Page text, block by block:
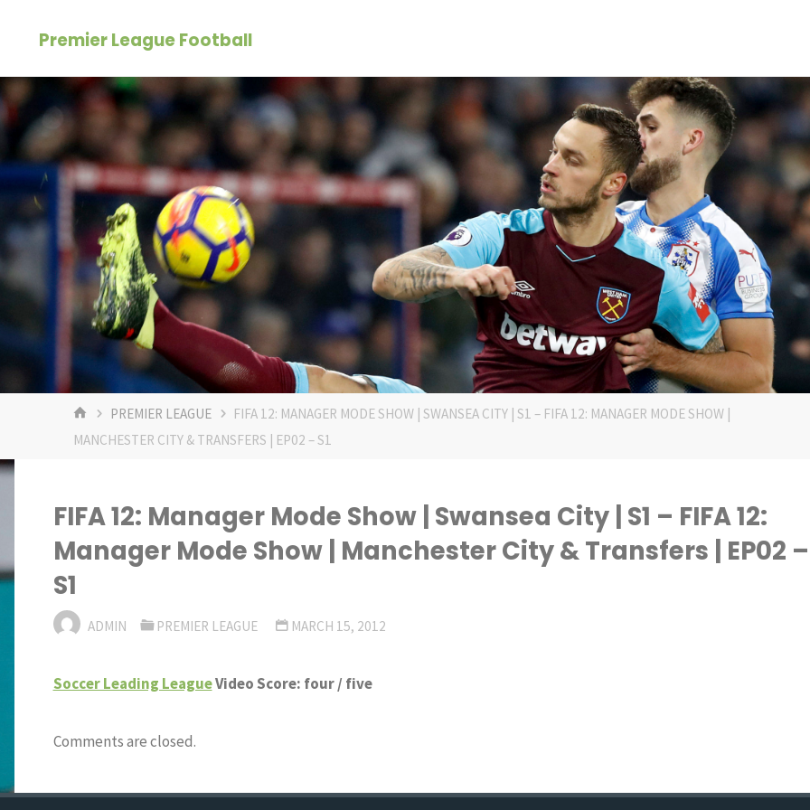
Premier League Football
HOMEPREMIER LEAGUE
FIFA 12: MANAGER MODE SHOW | SWANSEA CITY | S1 – FIFA 12: MANAGER MODE SHOW |
MANCHESTER CITY & TRANSFERS | EP02 – S1
FIFA 12: Manager Mode Show | Swansea City | S1 – FIFA 12:
Manager Mode Show | Manchester City & Transfers | EP02 –
S1
ADMIN PREMIER LEAGUE MARCH 15, 2012
Soccer Leading LeagueVideo Score: four / five
Comments are closed.